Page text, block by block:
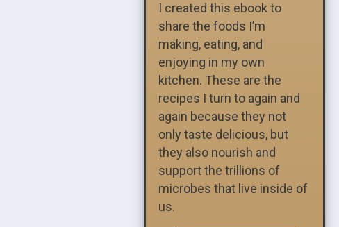
I created this ebook to
share the foods I’m
making, eating, and
enjoying in my own
kitchen. These are the
recipes I turn to again and
again because they not
only taste delicious, but
they also nourish and
support the trillions of
microbes that live inside of
us.